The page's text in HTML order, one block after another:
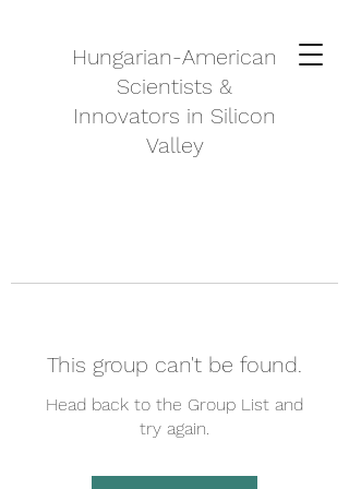
Hungarian-American
Scientists &
Innovators in Silicon
Valley
This group can't be found.
Head back to the Group List and
try again.